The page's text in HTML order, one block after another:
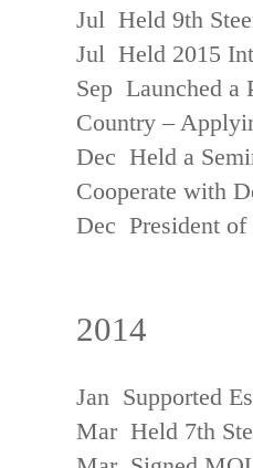
Jul Held 9th
Jul Held 2015
Sep Launched a
Country –
Dec Held a
Cooperate with
Dec President of
2014
Jan Supported
Mar Held 7th